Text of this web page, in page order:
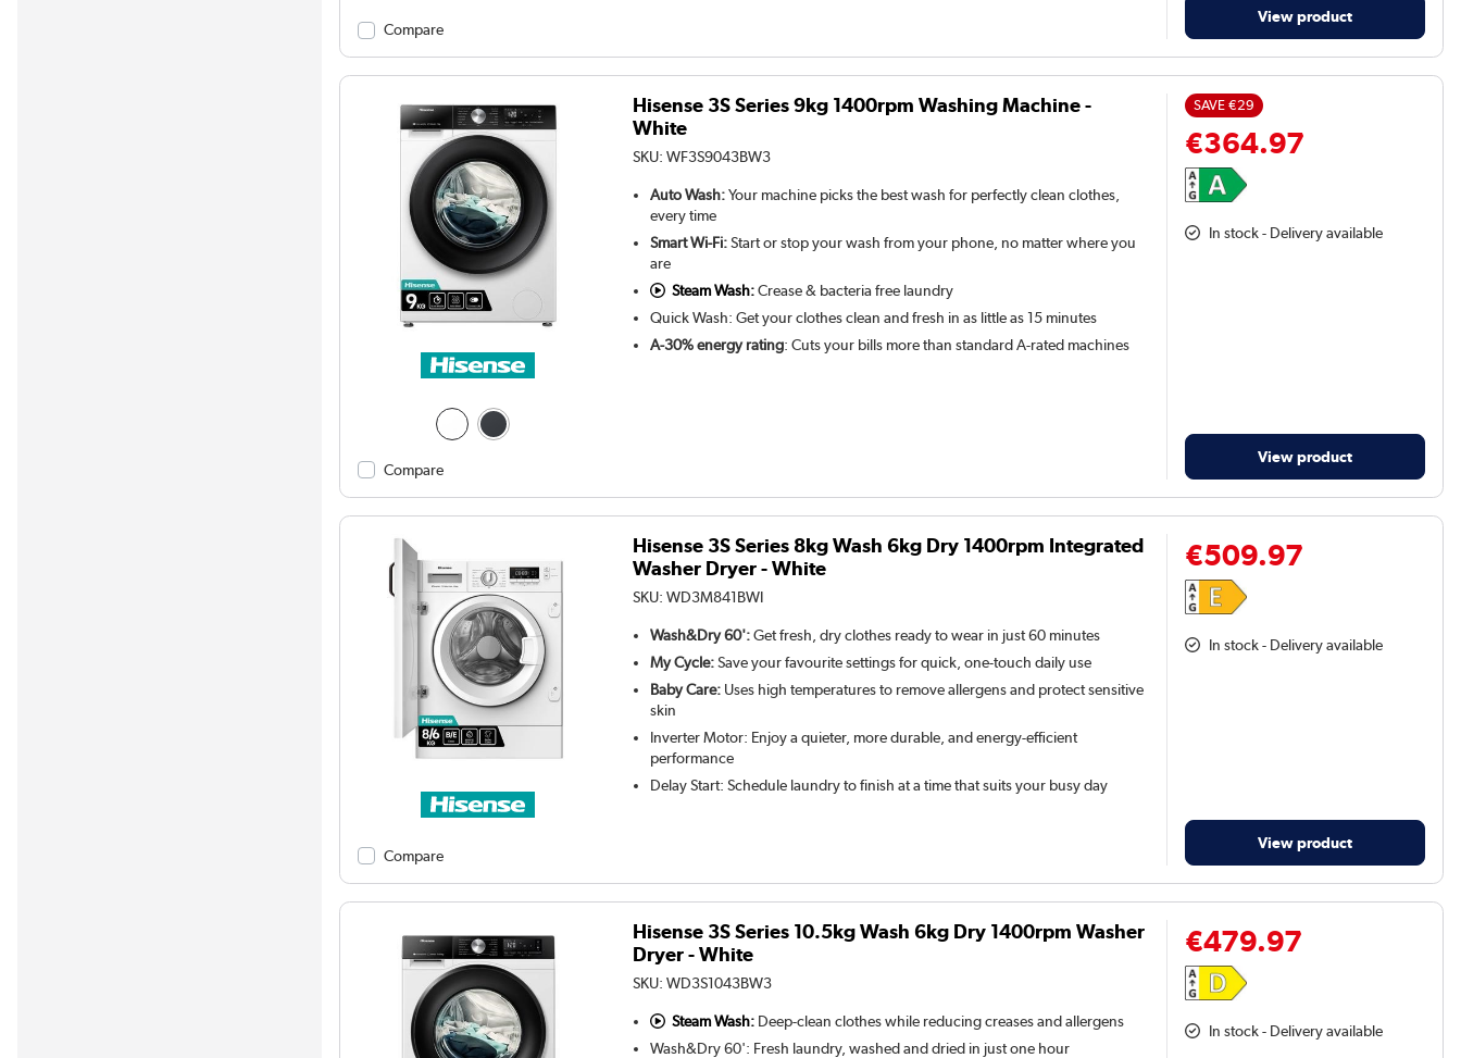
Compare
View product
Compare
Hisense 3S Series 9kg 1400rpm Washing Machine -
White
SKU:WF3S9043BW3
Auto Wash:Your machine picks the best wash for perfectly clean clothes,
every time
Smart Wi-Fi:Start or stop your wash from your phone, no matter where you
are
Steam Wash:Crease & bacteria free laundry
Quick Wash: Get your clothes clean and fresh in as little as 15 minutes
A-30% energy rating: Cuts your bills more than standard A-rated machines
SAVE€29
€364.97
In stock - Delivery available
View product
Compare
Hisense 3S Series 8kg Wash 6kg Dry 1400rpm Integrated
Washer Dryer - White
SKU:WD3M841BWI
Wash&Dry 60':Get fresh, dry clothes ready to wear in just 60 minutes
My Cycle:Save your favourite settings for quick, one-touch daily use
Baby Care: Uses high temperatures to remove allergens and protect sensitive
skin
Inverter Motor: Enjoy a quieter, more durable, and energy-efficient
performance
Delay Start: Schedule laundry to finish at a time that suits your busy day
€509.97
In stock - Delivery available
View product
Hisense 3S Series 10.5kg Wash 6kg Dry 1400rpm Washer
Dryer - White
SKU:WD3S1043BW3
Steam Wash: Deep-clean clothes while reducing creases and allergens
Wash&Dry 60': Fresh laundry, washed and dried in just one hour
€479.97
In stock - Delivery available